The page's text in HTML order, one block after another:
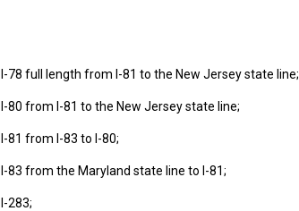
I-78 full length from I-81 to the New Jersey state line;
I-80 from I-81 to the New Jersey state line;
I-81 from I-83 to I-80;
I-83 from the Maryland state line to I-81;
I-283;